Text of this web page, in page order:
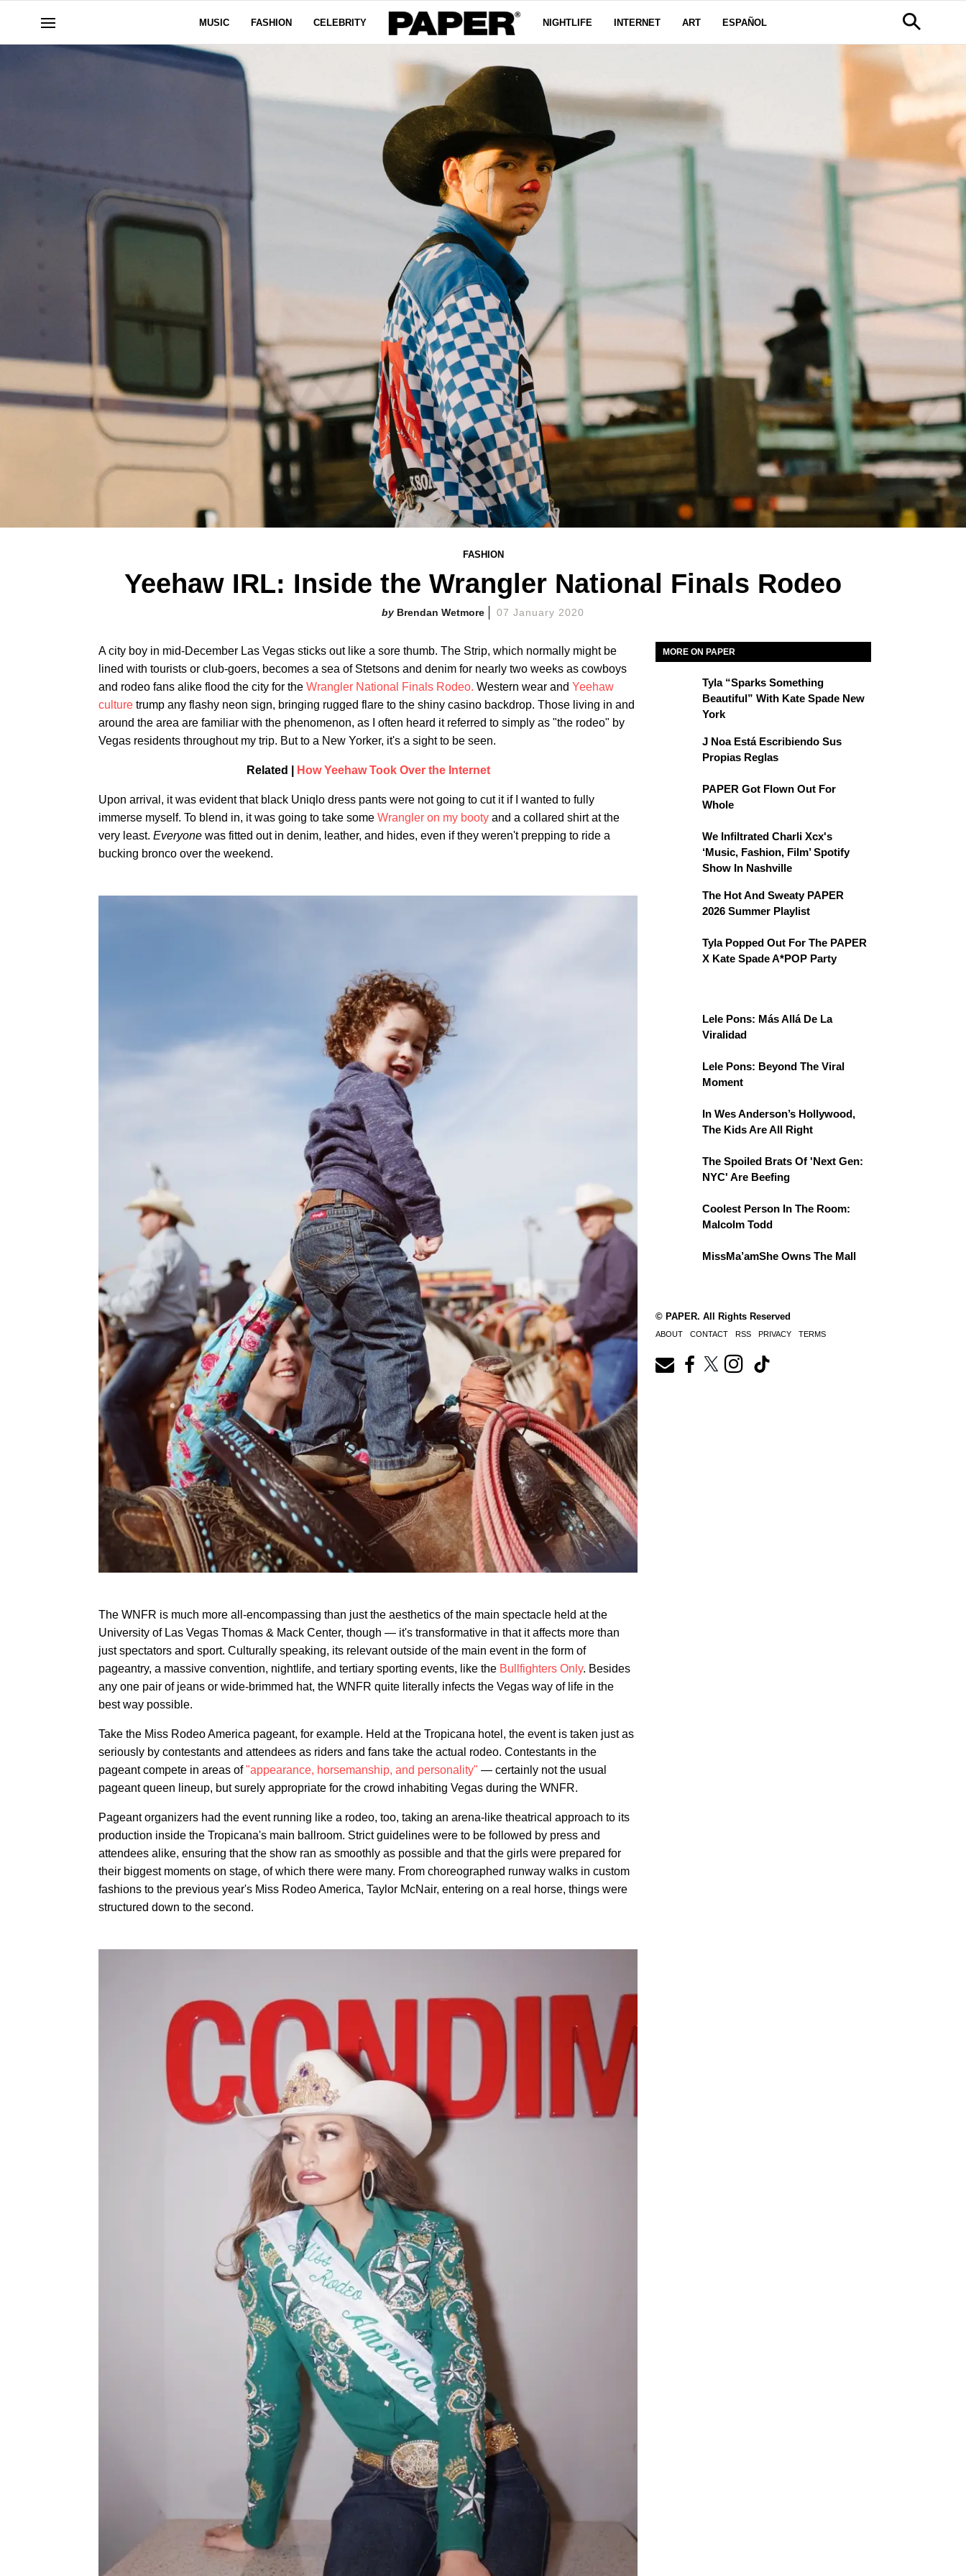
MUSIC FASHION CELEBRITY NIGHTLIFE INTERNET ART ESPAÑOL
FASHION
Yeehaw IRL: Inside the Wrangler National Finals Rodeo
Brendan Wetmore 07 January 2020
A city boy in mid-December Las Vegas sticks out like a sore thumb. The Strip, which normally might be
lined with tourists or club-goers, becomes a sea of Stetsons and denim for nearly two weeks as cowboys
and rodeo fans alike flood the city for the Wrangler National Finals Rodeo. Western wear and Yeehaw
culture trump any flashy neon sign, bringing rugged flare to the shiny casino backdrop. Those living in and
around the area are familiar with the phenomenon, as I often heard it referred to simply as "the rodeo" by
Vegas residents throughout my trip. But to a New Yorker, it's a sight to be seen.
Related | How Yeehaw Took Over the Internet
Upon arrival, it was evident that black Uniqlo dress pants were not going to cut it if I wanted to fully
immerse myself. To blend in, it was going to take some Wrangler on my booty and a collared shirt at the
very least. Everyone was fitted out in denim, leather, and hides, even if they weren't prepping to ride a
bucking bronco over the weekend.
The WNFR is much more all-encompassing than just the aesthetics of the main spectacle held at the
University of Las Vegas Thomas & Mack Center, though — it's transformative in that it affects more than
just spectators and sport. Culturally speaking, its relevant outside of the main event in the form of
pageantry, a massive convention, nightlife, and tertiary sporting events, like the Bullfighters Only. Besides
any one pair of jeans or wide-brimmed hat, the WNFR quite literally infects the Vegas way of life in the
best way possible.
Take the Miss Rodeo America pageant, for example. Held at the Tropicana hotel, the event is taken just as
seriously by contestants and attendees as riders and fans take the actual rodeo. Contestants in the
pageant compete in areas of"appearance, horsemanship, and personality" — certainly not the usual
pageant queen lineup, but surely appropriate for the crowd inhabiting Vegas during the WNFR.
Pageant organizers had the event running like a rodeo, too, taking an arena-like theatrical approach to its
production inside the Tropicana's main ballroom. Strict guidelines were to be followed by press and
attendees alike, ensuring that the show ran as smoothly as possible and that the girls were prepared for
their biggest moments on stage, of which there were many. From choreographed runway walks in custom
fashions to the previous year's Miss Rodeo America, Taylor McNair, entering on a real horse, things were
structured down to the second.
MORE ON PAPER
Tyla “Sparks Something
Beautiful” With Kate Spade New
York
J Noa Está Escribiendo Sus
Propias Reglas
PAPER Got Flown Out For
Whole
We Infiltrated Charli Xcx's
‘Music, Fashion, Film’ Spotify
Show In Nashville
The Hot And Sweaty PAPER
2026 Summer Playlist
Tyla Popped Out For The PAPER
X Kate Spade A*POP Party
Lele Pons: Más Allá De La
Viralidad
Lele Pons: Beyond The Viral
Moment
In Wes Anderson’s Hollywood,
The Kids Are All Right
The Spoiled Brats Of 'Next Gen:
NYC' Are Beefing
Coolest Person In The Room:
Malcolm Todd
MissMa’amShe Owns The Mall
© PAPER. All Rights Reserved
ABOUT CONTACT RSS PRIVACY TERMS